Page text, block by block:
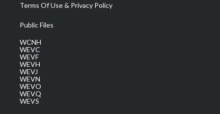
Terms Of Use & Privacy Policy
Public Files
WCNH
WEVC
WEVF
WEVH
WEVJ
WEVN
WEVO
WEVQ
WEVS